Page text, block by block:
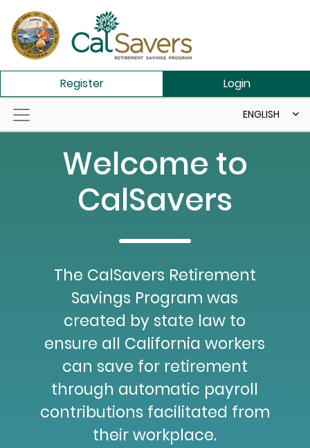
Skip to main content
Register Login
ENGLISH
Welcome to
CalSavers
The CalSavers Retirement
Savings Program was
created by state law to
ensure all California workers
can save for retirement
through automatic payroll
contributions facilitated from
their workplace.